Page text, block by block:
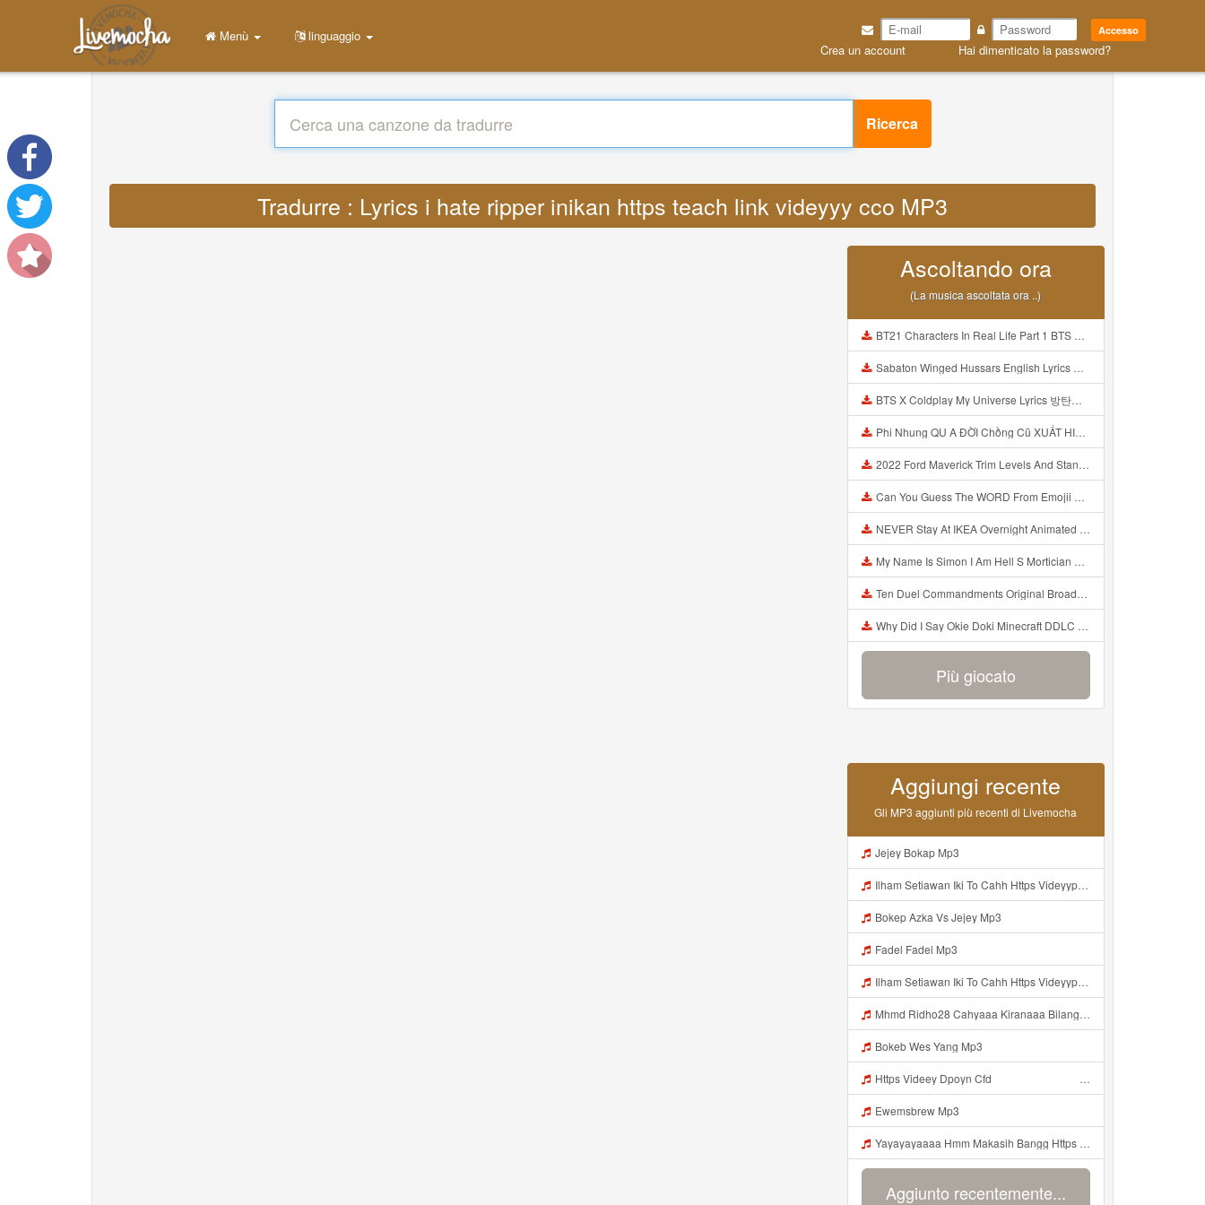
Accesso
Crea un account Hai dimenticato la password?
Menù linguaggio
Ricerca
Tradurre : Lyrics i hate ripper inikan https teach link videyyy cco MP3
Ascoltando ora
(La musica ascoltata ora ..)
BT21 Characters In Real Life Part 1 BTS AND BT21 방탄소년단 BT21 BT21아가들은 아빠조아 따라쟁이들 BTS Vs BT21 Mp3
Sabaton Winged Hussars English Lyrics Mp3
BTS X Coldplay My Universe Lyrics 방탄소년단 콜드플레이 My Universe 가사 Color Coded Lyrics Han Rom Eng Mp3
Phi Nhung QU A ĐỜI Chồng Cũ XUẤT HIỆN Khóc Hối Hận Vì Làm Điều KHỦNG KHIẾP Với Cô Mp3
2022 Ford Maverick Trim Levels And Standard Features Explained Mp3
Can You Guess The WORD From Emojii COMPOUND WORD EMOJII CHALLENGE 90 PEOPLE FAIL Guess Mp3
NEVER Stay At IKEA Overnight Animated SCP 3008 Horror Story Mp3
My Name Is Simon I Am Hell S Mortician And I Am Going To Kill God Creepypasta Mp3
Ten Duel Commandments Original Broadway Cast Of Hamilton Lyrics Mp3
Why Did I Say Okie Doki Minecraft DDLC Animated Music Video Song By The Stupendium Mp3
Più giocato
Aggiungi recente
Gli MP3 aggiunti più recenti di Livemocha
Jejey Bokap Mp3
Ilham Setiawan Iki To Cahh Https Videyyp Mjvry Web Id ᅠ ᅠ ᅠ ᅠ ᅠ ᅠ ᅠ ᅠ ᅠ ᅠ ᅠ ᅠ ᅠ ᅠ ᅠ ᅠ ᅠ ᅠ ᅠ ᅠ Ok ᅠ ᅠ ᅠ ᅠ ᅠ ᅠ ᅠ ᅠ ᅠ ᅠ ᅠ ᅠ ᅠ ᅠ ᅠ ᅠ ᅠ ᅠ ᅠ ᅠ ᅠ ᅠ ᅠ ᅠ ᅠ ᅠ ᅠ ᅠ ᅠ ᅠ ᅠ ᅠ ᅠ ᅠ ᅠ ᅠ ᅠ ᅠ ᅠ ᅠ V Mp3
Bokep Azka Vs Jejey Mp3
Fadel Fadel Mp3
Ilham Setiawan Iki To Cahh Https Videyyp Mjvry Web Id ᅠ ᅠ ᅠ ᅠ ᅠ ᅠ ᅠ ᅠ ᅠ ᅠ ᅠ ᅠ ᅠ ᅠ ᅠ ᅠ ᅠ ᅠ ᅠ ᅠ Ok ᅠ ᅠ ᅠ ᅠ ᅠ ᅠ ᅠ ᅠ ᅠ ᅠ ᅠ ᅠ ᅠ ᅠ ᅠ ᅠ ᅠ ᅠ ᅠ ᅠ ᅠ ᅠ ᅠ ᅠ ᅠ ᅠ ᅠ ᅠ ᅠ ᅠ ᅠ ᅠ ᅠ ᅠ ᅠ ᅠ ᅠ ᅠ ᅠ Mp3
Mhmd Ridho28 Cahyaaa Kiranaaa Bilang Apakah Menn Https Videey Dpoyn Cfd ᅠ ᅠ ᅠ ᅠ ᅠ ᅠ ᅠ P ᅠ ᅠ ᅠ Pᅠ P ᅠp ᅠ ᅠ ᅠ Uᅠ ᅠ ᅠ Vp ᅠ ᅠ ᅠ ᅠ ᅠ ᅠ ᅠ ᅠ ᅠ ᅠ ᅠ ᅠ ᅠ ᅠ ᅠ ᅠ ᅠ ᅠ ᅠ ᅠ ᅠ ᅠ ᅠ ᅠ ᅠ ᅠ ᅠ ᅠ ᅠ ᅠ ᅠ ᅠ ᅠ ᅠ ᅠ ᅠ ᅠ Mp3
Bokeb Wes Yang Mp3
Https Videey Dpoyn Cfd ᅠ ᅠ ᅠ ᅠ ᅠ ᅠ ᅠ ᅠ ᅠ ᅠ ᅠ ᅠ ᅠ ᅠ ᅠ ᅠ ᅠ ᅠ ᅠ ᅠ ᅠ ᅠ ᅠ ᅠ ᅠ ᅠ ᅠ ᅠ ᅠ ᅠ ᅠ Mp3
Ewemsbrew Mp3
Yayayayaaaa Hmm Makasih Bangg Https Videey Dpoyn Cfd ᅠ ᅠ ᅠ ᅠ ᅠ ᅠ ᅠ ᅠ ᅠ ᅠ ᅠ ᅠ ᅠ ᅠ ᅠ ᅠ ᅠ ᅠ ᅠ ᅠ ᅠ ᅠ ᅠ ᅠ ᅠ ᅠ ᅠ ᅠ ᅠ ᅠ ᅠ ᅠ ᅠ ᅠ ᅠ ᅠ ᅠ ᅠ Mp3
Aggiunto recentemente...